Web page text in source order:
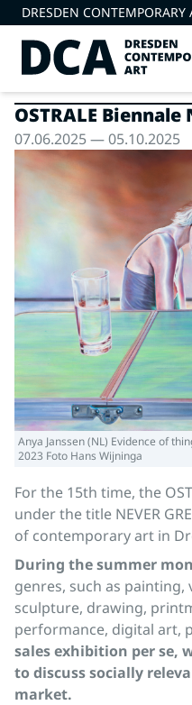
DRESDEN CONTEMPORARY
OSTRALE Biennale
07.06.2025 — 05.10.2025
Anya Janssen (NL) Evidence of
2023 Foto Hans Wijninga
For the 15th time, the
under the title NEVER
of contemporary art in
During the summer
genres, such as
sculpture, drawing,
performance, digital art,
sales exhibition per se,
to discuss socially
market.